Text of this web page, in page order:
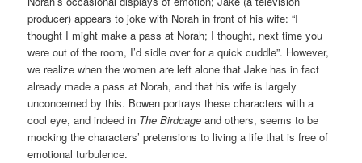
producer) appears to joke with Norah in front of his wife: “I
thought I might make a pass at Norah; I thought, next time you
were out of the room, I’d sidle over for a quick cuddle”. However,
we realize when the women are left alone that Jake has in fact
already made a pass at Norah, and that his wife is largely
unconcerned by this. Bowen portrays these characters with a
cool eye, and indeed in The Birdcage and others, seems to be
mocking the characters’ pretensions to living a life that is free of
emotional turbulence.